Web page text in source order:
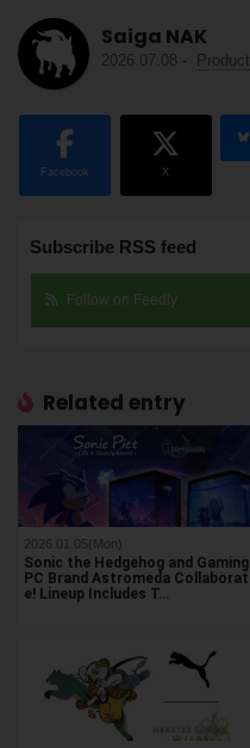
Saiga NAK
2026.07.08 - Product
Facebook X
Subscribe RSS feed
Follow on Feedly
Related entry
2026.01.05(Mon)
Sonic the Hedgehog and Gaming
PC Brand Astromeda Collaborat
e! Lineup Includes T…